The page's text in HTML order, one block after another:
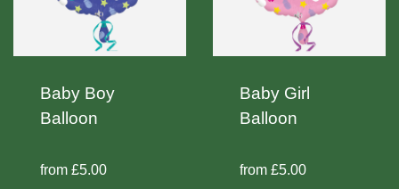
Baby Boy
Balloon
from £5.00
Baby Girl
Balloon
from £5.00